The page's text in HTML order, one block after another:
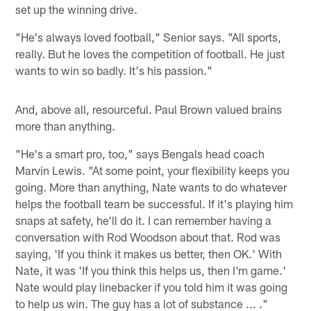
set up the winning drive.
"He's always loved football," Senior says. "All sports,
really. But he loves the competition of football. He just
wants to win so badly. It's his passion."
And, above all, resourceful. Paul Brown valued brains
more than anything.
"He's a smart pro, too," says Bengals head coach
Marvin Lewis. "At some point, your flexibility keeps you
going. More than anything, Nate wants to do whatever
helps the football team be successful. If it's playing him
snaps at safety, he'll do it. I can remember having a
conversation with Rod Woodson about that. Rod was
saying, 'If you think it makes us better, then OK.' With
Nate, it was 'If you think this helps us, then I'm game.'
Nate would play linebacker if you told him it was going
to help us win. The guy has a lot of substance ... ."